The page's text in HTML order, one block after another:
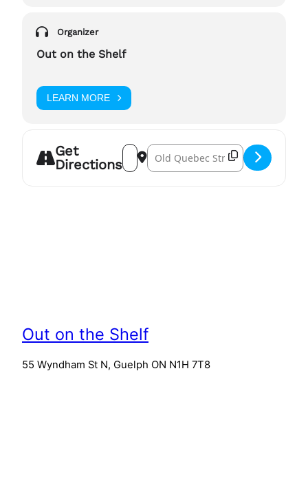
Organizer
Out on the Shelf
LEARN MORE
Get
Directions
Address – Rainbow Crafters (July) []
Destination Address – Rainbow
Out on the Shelf
55 Wyndham St N, Guelph ON N1H 7T8